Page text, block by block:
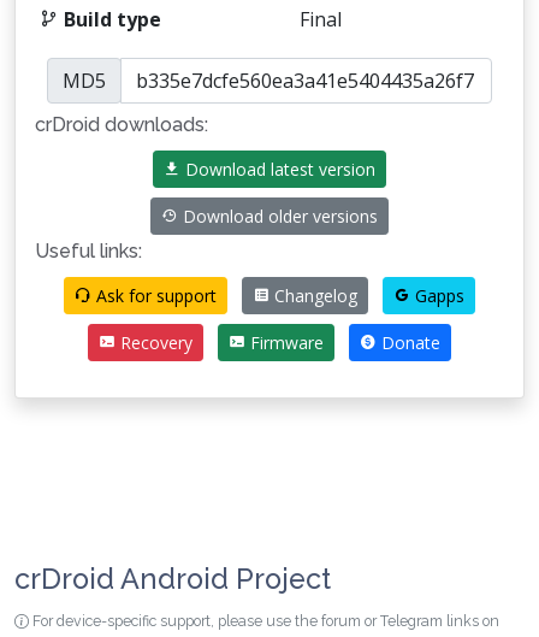
Build type
Final
MD5
crDroid downloads:
Download latest version
Download older versions
Useful links:
Ask for support
Changelog Gapps
Recovery Firmware Donate
crDroid Android Project
For device-specific support, please use the forum or Telegram links on